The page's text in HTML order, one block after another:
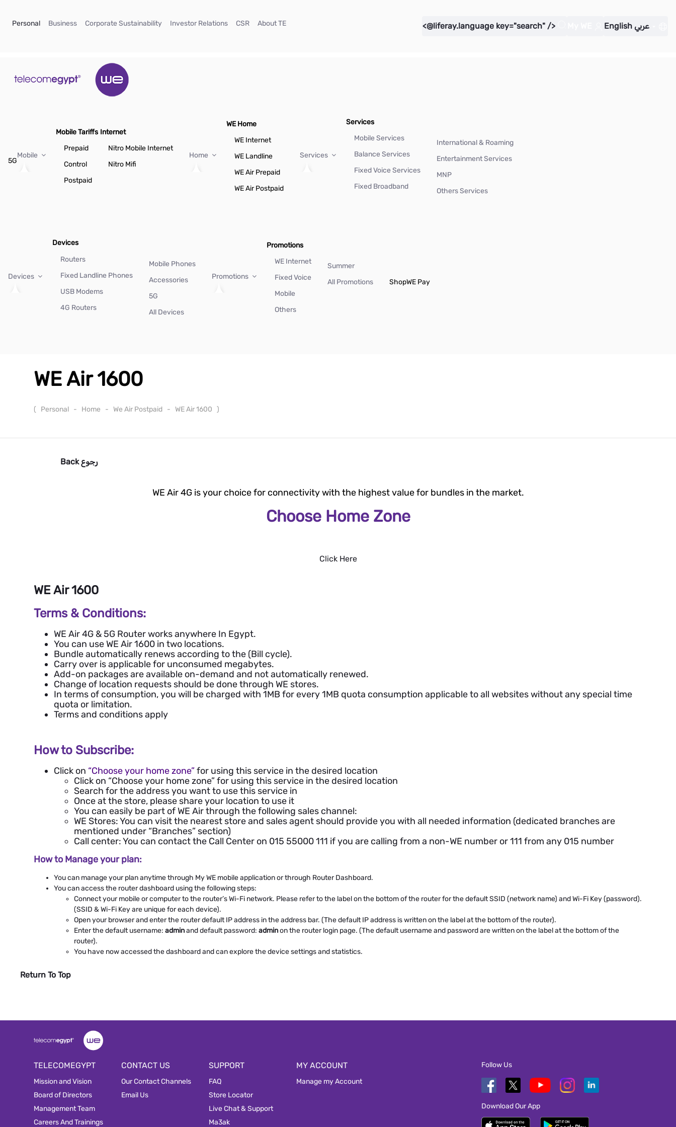
Personal(current)
Business(current)
Corporate Sustainability(current)
Investor Relations(current)
CSR(current)
About TE(current) <@liferay.language key="search" /> English عربي
5G
Mobile
Mobile Tariffs
Prepaid
Control
Postpaid
Internet
Nitro Mobile Internet
Nitro Mifi
Home
WE Home
WE Internet
WE Landline
WE Air Prepaid
WE Air Postpaid
Services
Services
Mobile Services
Balance Services
Fixed Voice Services
Fixed Broadband
International & Roaming
Entertainment Services
MNP
Others Services
Devices
Devices
Routers
Fixed Landline Phones
USB Modems
4G Routers
Mobile Phones
Accessories
5G
All Devices
Promotions
Promotions
WE Internet
Fixed Voice
Mobile
Others
Summer
All Promotions
ShopWE Pay
WE Air 1600
( Personal - Home - We Air Postpaid - WE Air 1600 )
Back رجوع
WE Air 4G is your choice for connectivity with the highest value for bundles in the market.
Choose Home Zone
Click Here
WE Air 1600
Terms & Conditions:
WE Air 4G & 5G Router works anywhere In Egypt.
You can use WE Air 1600 in two locations.
Bundle automatically renews according to the (Bill cycle).
Carry over is applicable for unconsumed megabytes.
Add-on packages are available on-demand and not automatically renewed.
Change of location requests should be done through WE stores.
In terms of consumption, you will be charged with 1MB for every 1MB quota consumption applicable to all websites without any special time
quota or limitation.
Terms and conditions apply
How to Subscribe:
Click on “Choose your home zone”for using this service in the desired location
Click on “Choose your home zone” for using this service in the desired location
Search for the address you want to use this service in
Once at the store, please share your location to use it
You can easily be part of WE Air through the following sales channel:
WE Stores: You can visit the nearest store and sales agent should provide you with all needed information (dedicated branches are
mentioned under “Branches” section)
Call center: You can contact the Call Center on 015 55000 111 if you are calling from a non-WE number or 111 from any 015 number
How to Manage your plan:
You can manage your plan anytime through My WE mobile application or through Router Dashboard.
You can access the router dashboard using the following steps:
Connect your mobile or computer to the router’s Wi-Fi network. Please refer to the label on the bottom of the router for the default SSID (network name) and Wi-Fi Key (password).
(SSID & Wi-Fi Key are unique for each device).
Open your browser and enter the router default IP address in the address bar. (The default IP address is written on the label at the bottom of the router).
Enter the default username: adminand default password: adminon the router login page. (The default username and password are written on the label at the bottom of the
router).
You have now accessed the dashboard and can explore the device settings and statistics.
Return To Top
TELECOMEGYPT
Mission and Vision
Board of Directors
Management Team
Careers And Trainings
CONTACT US
Our Contact Channels
Email Us
SUPPORT
FAQ
Store Locator
Live Chat & Support
Ma3ak
MY ACCOUNT
Manage my Account
Follow Us
Download Our App